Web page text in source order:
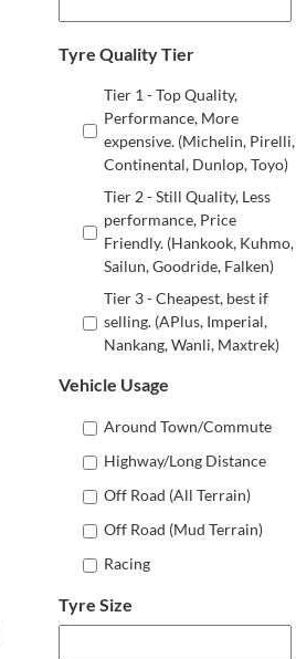
Tyre Quality Tier
Tier 1 - Top Quality,
Performance, More
expensive. (Michelin, Pirelli,
Continental, Dunlop, Toyo)
Tier 2 - Still Quality, Less
performance, Price
Friendly. (Hankook, Kuhmo,
Sailun, Goodride, Falken)
Tier 3 - Cheapest, best if
selling. (APlus, Imperial,
Nankang, Wanli, Maxtrek)
Vehicle Usage
Around Town/Commute
Highway/Long Distance
Off Road (All Terrain)
Off Road (Mud Terrain)
Racing
Tyre Size